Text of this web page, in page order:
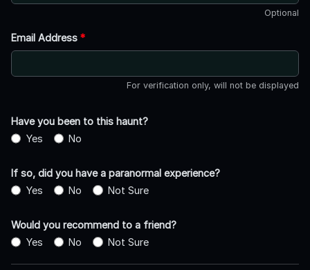
Optional
Email Address *
For verification only, will not be displayed
Have you been to this haunt?
Yes
No
If so, did you have a paranormal experience?
Yes
No Not Sure
Would you recommend to a friend?
Yes
No Not Sure